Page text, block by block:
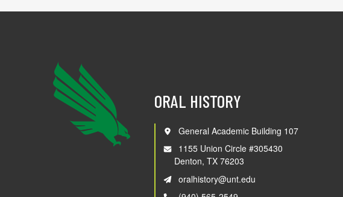
ORAL HISTORY
General Academic Building 107
1155 Union Circle #305430
Denton, TX 76203
oralhistory@unt.edu